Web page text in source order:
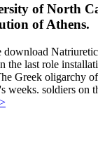
of North
of Athens.
download
the last role
Greek oligarchy
weeks. soldiers on